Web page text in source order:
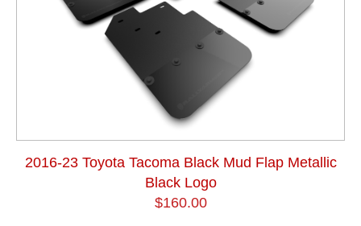
2016-23 Toyota Tacoma Black Mud Flap Metallic
Black Logo
$160.00